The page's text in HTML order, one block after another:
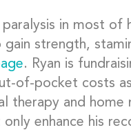
in most of
strength,
. Ryan is
of-pocket costs
therapy and home
enhance his